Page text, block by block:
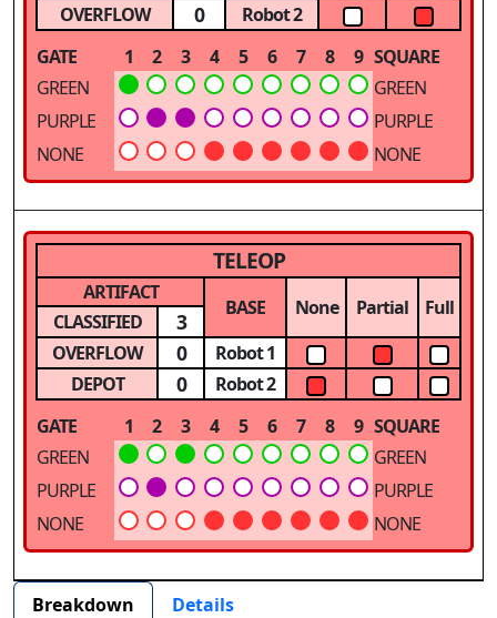
OVERFLOW
0
Robot 2
GATE
1 2 3 4 5 6 7 8 9 SQUARE
GREEN
GREEN
PURPLE
PURPLE
NONE
NONE
TELEOP
ARTIFACT
BASE None Partial Full
CLASSIFIED 3
OVERFLOW 0
Robot 1
DEPOT
0
Robot 2
GATE
1 2 3 4 5 6 7 8 9 SQUARE
GREEN
GREEN
PURPLE
PURPLE
NONE
NONE
Breakdown Details